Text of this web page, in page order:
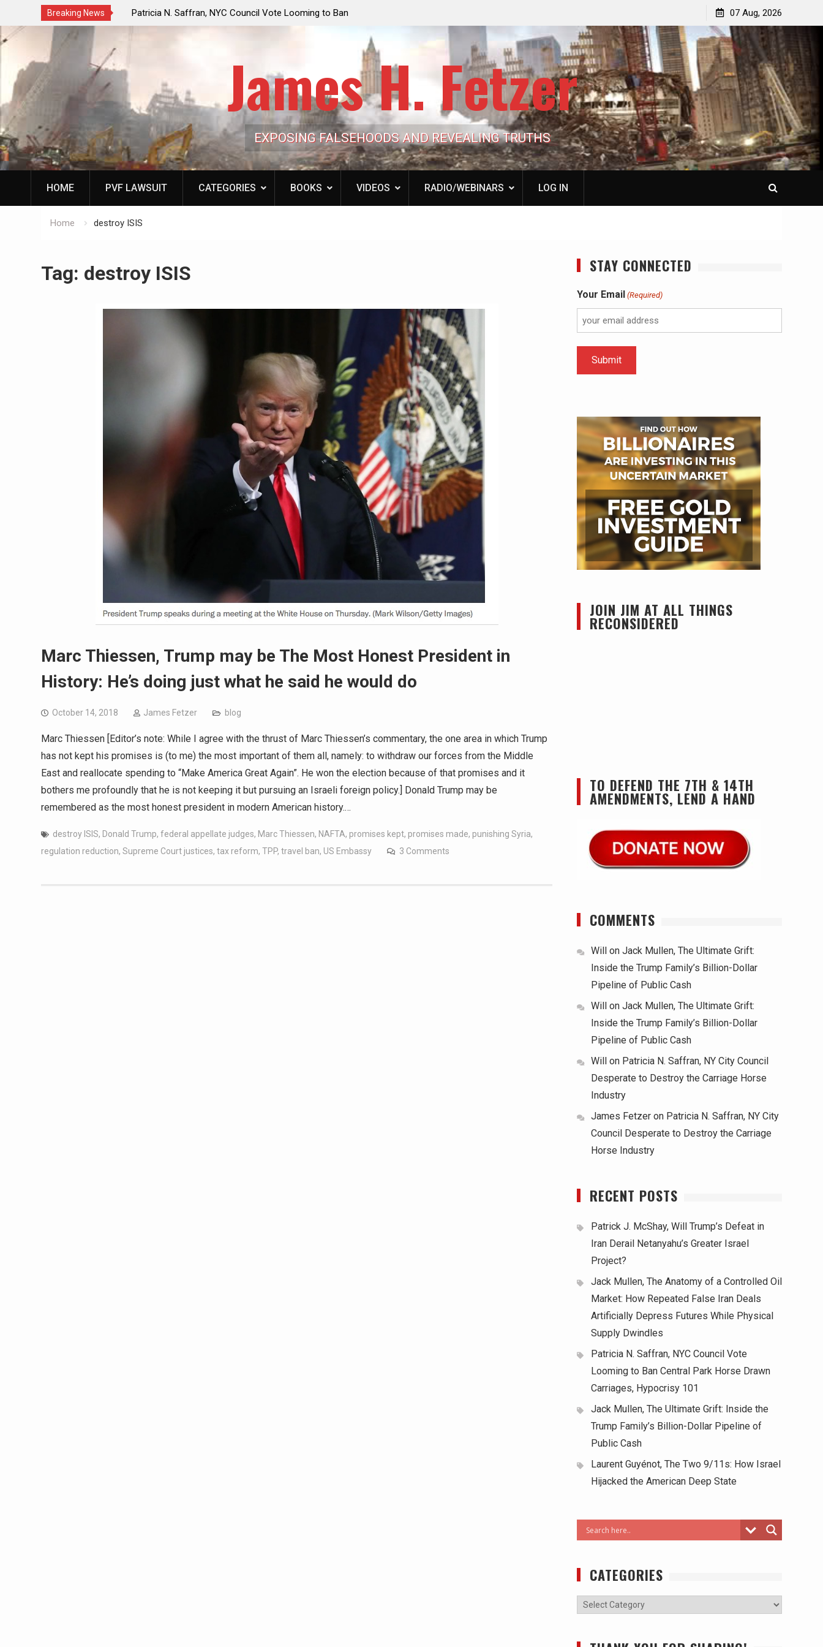
Breaking News
a Controlled Oil Market:
Artificially Depress
Dwindles
Patricia N. Saffran, NYC Council Vote Looming to Ban
Central Park Horse Drawn Carriages, Hypocrisy 101
Family’s Billion-Dollar Pipeline of Public Cash
Laurent Guyénot, The Two 9/11s: How Israel Hijacked
the American Deep State
07 Aug, 2026
James H. Fetzer
EXPOSING FALSEHOODS AND REVEALING TRUTHS
HOME PVF LAWSUIT CATEGORIES BOOKS VIDEOS RADIO/WEBINARS LOG IN
Home destroy ISIS
Tag: destroy ISIS
Marc Thiessen, Trump may be The Most Honest President in
History: He’s doing just what he said he would do
October 14, 2018 James Fetzer blog
Marc Thiessen [Editor’s note: While I agree with the thrust of Marc Thiessen’s commentary, the one area in which Trump
has not kept his promises is (to me) the most important of them all, namely: to withdraw our forces from the Middle
East and reallocate spending to “Make America Great Again”. He won the election because of that promises and it
bothers me profoundly that he is not keeping it but pursuing an Israeli foreign policy.] Donald Trump may be
remembered as the most honest president in modern American history.…
destroy ISIS, Donald Trump, federal appellate judges, Marc Thiessen, NAFTA, promises kept, promises made, punishing Syria,
regulation reduction, Supreme Court justices, tax reform, TPP, travel ban, US Embassy 3 Comments
STAY CONNECTED
Your Email (Required)
JOIN JIM AT ALL THINGS
RECONSIDERED
TO DEFEND THE 7TH & 14TH
AMENDMENTS, LEND A HAND
COMMENTS
Will on Jack Mullen, The Ultimate Grift:
Inside the Trump Family’s Billion-Dollar
Pipeline of Public Cash
Will on Jack Mullen, The Ultimate Grift:
Inside the Trump Family’s Billion-Dollar
Pipeline of Public Cash
Will on Patricia N. Saffran, NY City Council
Desperate to Destroy the Carriage Horse
Industry
James Fetzer on Patricia N. Saffran, NY City
Council Desperate to Destroy the Carriage
Horse Industry
RECENT POSTS
Patrick J. McShay, Will Trump’s Defeat in
Iran Derail Netanyahu’s Greater Israel
Project?
Jack Mullen, The Anatomy of a Controlled Oil
Market: How Repeated False Iran Deals
Artificially Depress Futures While Physical
Supply Dwindles
Patricia N. Saffran, NYC Council Vote
Looming to Ban Central Park Horse Drawn
Carriages, Hypocrisy 101
Jack Mullen, The Ultimate Grift: Inside the
Trump Family’s Billion-Dollar Pipeline of
Public Cash
Laurent Guyénot, The Two 9/11s: How Israel
Hijacked the American Deep State
CATEGORIES